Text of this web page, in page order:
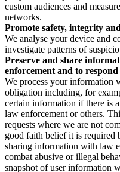
custom audiences and
networks.
Promote safety, integrity
We analyse your device and
investigate patterns of
Preserve and share
enforcement and to respond
We process your information
obligation including, for
certain information if there is
law enforcement or others.
requests where we are not
good faith belief it is
sharing information with law
combat abusive or illegal
snapshot of user information